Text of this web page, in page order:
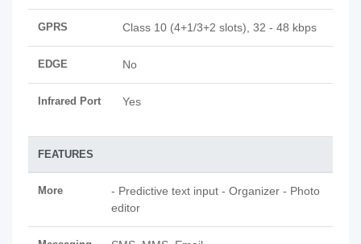
GPRS Class 10 (4+1/3+2 slots), 32 - 48 kbps
EDGE No
Infrared Port Yes
FEATURES
More
- Predictive text input - Organizer - Photo
editor